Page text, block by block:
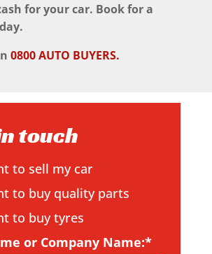
for your car. Book for a
0800 AUTO BUYERS.
touch
to sell my car
to buy quality parts
to buy tyres
or Company Name:*